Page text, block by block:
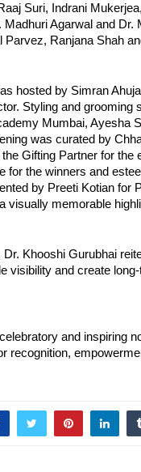
Suri, Indrani
Madhuri Agarwal and
Parvez, Ranjana Shah
hosted by Simran
Styling and
Mumbai, Ayesha
was curated by
Gifting Partner for the
for the winners and
by Preeti Kotian for
visually memorable
Khooshi Gurubhai
visibility and create
and inspiring
recognition,